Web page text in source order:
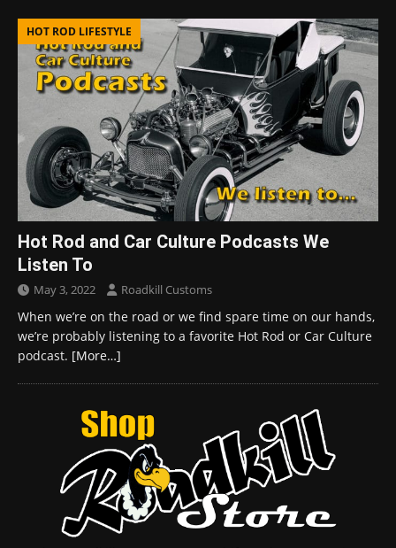
HOT ROD LIFESTYLE
Hot Rod and Car Culture Podcasts We
Listen To
May 3, 2022 Roadkill Customs
When we’re on the road or we find spare time on our hands,
we’re probably listening to a favorite Hot Rod or Car Culture
podcast. [More…]